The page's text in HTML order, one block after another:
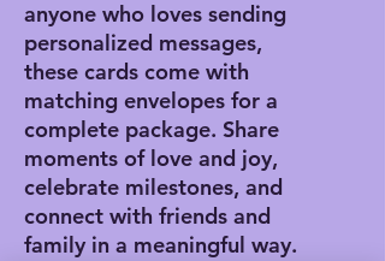
anyone who loves sending
personalized messages,
these cards come with
matching envelopes for a
complete package. Share
moments of love and joy,
celebrate milestones, and
connect with friends and
family in a meaningful way.